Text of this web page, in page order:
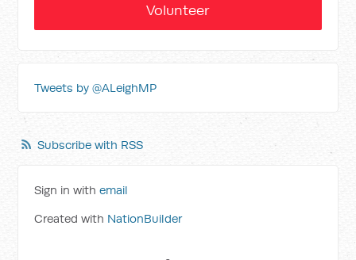
Volunteer
Tweets by @ALeighMP
Subscribe with RSS
Sign in withemail
Created with NationBuilder